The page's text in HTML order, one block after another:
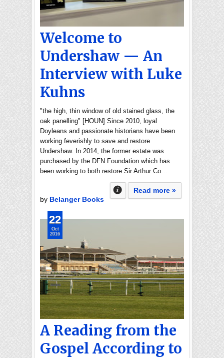
Welcome to
Undershaw — An
Interview with Luke
Kuhns
"the high, thin window of old stained glass, the
oak panelling" [HOUN] Since 2010, loyal
Doyleans and passionate historians have been
working feverishly to save and restore
Undershaw. In 2014, the former estate was
purchased by the DFN Foundation which has
been working to both restore Sir Arthur Co…
Read more »
by Belanger Books
A Reading from the
Gospel According to
22
Oct
2016